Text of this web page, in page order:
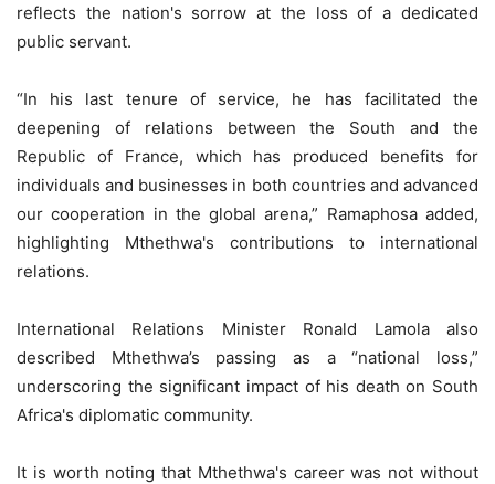
reflects the nation's sorrow at the loss of a dedicated
public servant.
“In his last tenure of service, he has facilitated the
deepening of relations between the South and the
Republic of France, which has produced benefits for
individuals and businesses in both countries and advanced
our cooperation in the global arena,” Ramaphosa added,
highlighting Mthethwa's contributions to international
relations.
International Relations Minister Ronald Lamola also
described Mthethwa’s passing as a “national loss,”
underscoring the significant impact of his death on South
Africa's diplomatic community.
It is worth noting that Mthethwa's career was not without